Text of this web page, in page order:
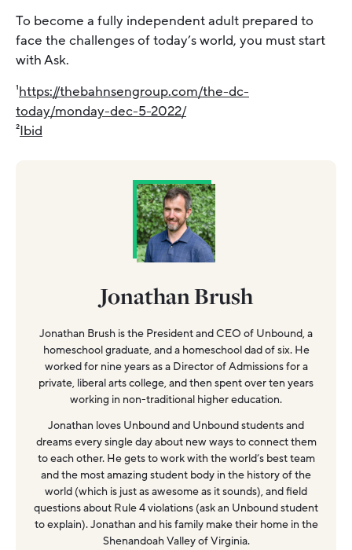
To become a fully independent adult prepared to
face the challenges of today’s world, you must start
with Ask.
¹https://thebahnsengroup.com/the-dc-
today/monday-dec-5-2022/
²Ibid
Jonathan Brush
Jonathan Brush is the President and CEO of Unbound, a
homeschool graduate, and a homeschool dad of six. He
worked for nine years as a Director of Admissions for a
private, liberal arts college, and then spent over ten years
working in non-traditional higher education.
Jonathan loves Unbound and Unbound students and
dreams every single day about new ways to connect them
to each other. He gets to work with the world’s best team
and the most amazing student body in the history of the
world (which is just as awesome as it sounds), and field
questions about Rule 4 violations (ask an Unbound student
to explain). Jonathan and his family make their home in the
Shenandoah Valley of Virginia.